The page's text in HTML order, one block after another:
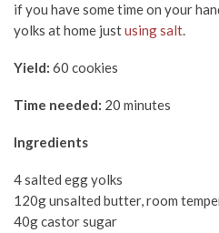
if you have some time on your
yolks at home justusing salt.
Yield: 60 cookies
Time needed: 20 minutes
Ingredients
4 salted egg yolks
120g unsalted butter, room
40g castor sugar